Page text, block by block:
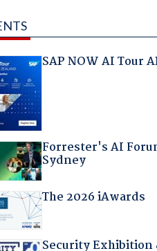
SAP NOW AI Tour
Forrester's AI
Sydney
The 2026 iAwards
Security Exhibition